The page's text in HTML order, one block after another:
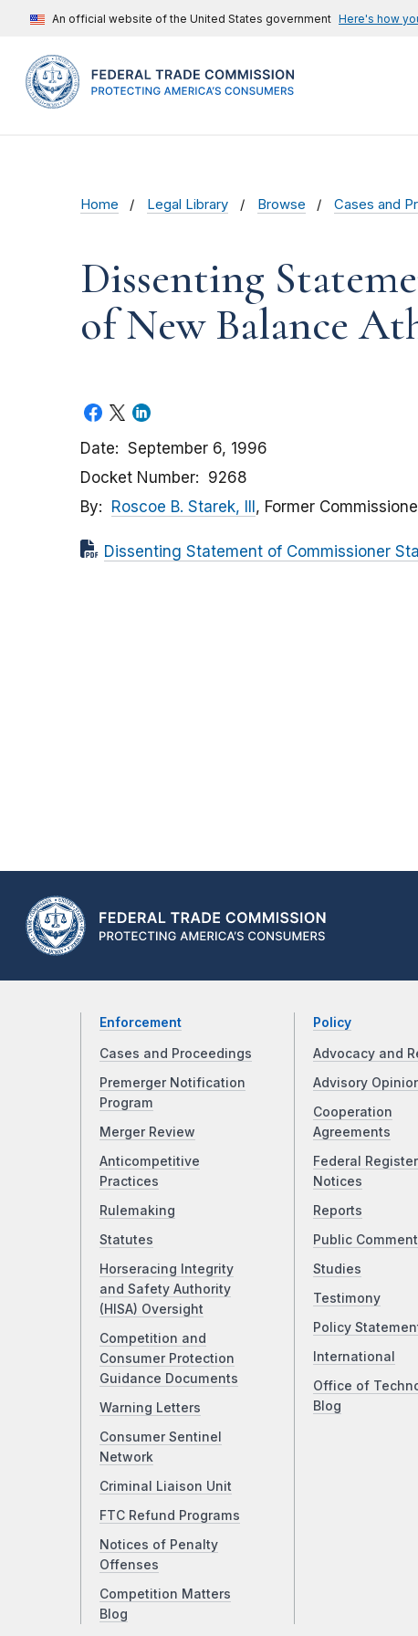
An official website of the United States government Here's how
Home Legal Library Browse Cases and
Dissenting
of New Balance
Date
September 6, 1996
Docket Number
9268
By
Roscoe B. Starek, III , Former
Dissenting Statement of Commissioner
Enforcement
Cases and Proceedings
Premerger Notification
Program
Merger Review
Anticompetitive
Practices
Rulemaking
Statutes
Horseracing Integrity
and Safety Authority
(HISA) Oversight
Competition and
Consumer Protection
Guidance Documents
Warning Letters
Consumer Sentinel
Network
Criminal Liaison Unit
FTC Refund Programs
Notices of Penalty
Offenses
Competition Matters
Blog
Policy
Advocacy and
Advisory
Cooperation
Agreements
Federal Register
Notices
Reports
Public
Studies
Testimony
Policy
International
Office of
Blog